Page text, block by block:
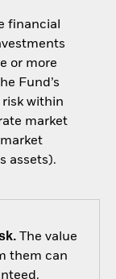
financial
or more
Fund’s
within
market
assets).
The value
them can